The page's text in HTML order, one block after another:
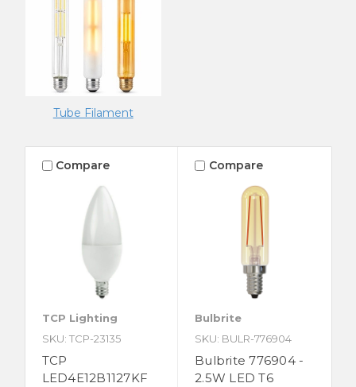
Tube Filament
Compare
TCP Lighting
SKU: TCP-23135
TCP
LED4E12B1127KF
Compare
Bulbrite
SKU: BULR-776904
Bulbrite 776904 -
2.5W LED T6